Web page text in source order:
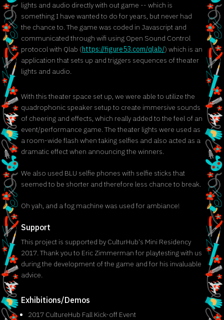
lights and audio directly with out game -- which is
something I have wanted to do for years, but never had
the chance to. The game was coded in Javascript and
communicated through wifi using Open Sound Control
protocol with Qlab (https://figure53.com/qlab/) which is an
application that sets up and triggers sequences of theater
lights and audio.
With this theater space set up, we were able to utilize the
quadrophonic speaker setup to create immersive sounds
of cheering and effects, which really added to the feel of an
event/performance game. The theater lights were used as
a room-wide flash when taking selfies and also acted as a
dramatic effect when announcing the winners.
We also used BLU selfie phones with selfie sticks that
seemed to be shorter and therefore less chance to break.
Oh yah, and a fog machine was used for ambiance!
Support
This project is supported by CulturHub's Mini Residency
2017. Thank you to Eric Zimmerman for playtesting with us
during the development of the game and for his invaluable
advice.
Exhibitions/Demos
2017 CultureHub Fall Kick-off Event